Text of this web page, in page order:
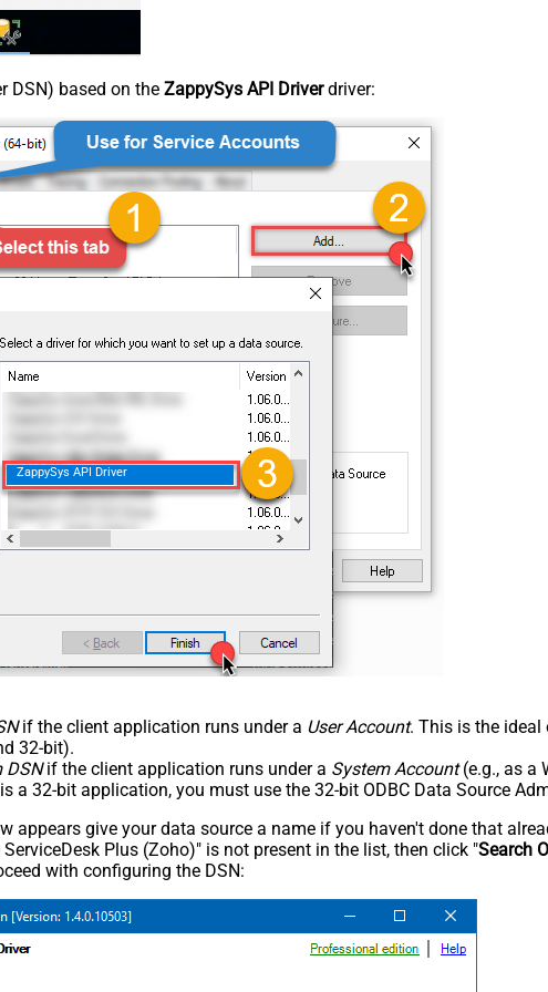
DSN) based on the ZappySys API Driverdriver:
ZappySys API Driver
if the client application runs under a User Account. This is the ideal
32-bit).
DSNif the client application runs under a System Account(e.g., as a
a 32-bit application, you must use the 32-bit ODBC Data Source
appears give your data source a name if you haven't done that
Plus (Zoho)" is not present in the list, then click "Search
with configuring the DSN: